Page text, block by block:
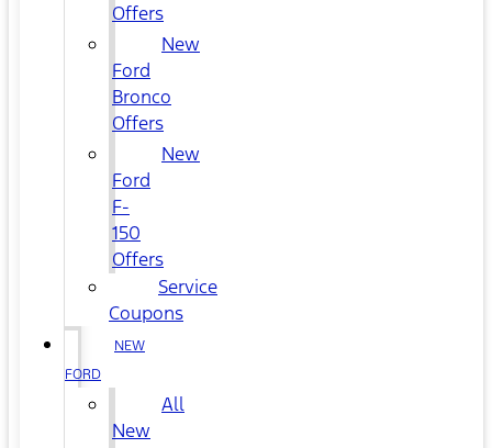
Offers
New
Ford
Bronco
Offers
New
Ford
F-
150
Offers
Service
Coupons
NEW
FORD
All
New